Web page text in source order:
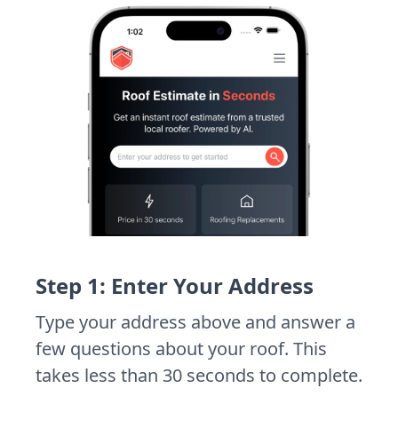
Step 1: Enter Your Address
Type your address above and answer a
few questions about your roof. This
takes less than 30 seconds to complete.